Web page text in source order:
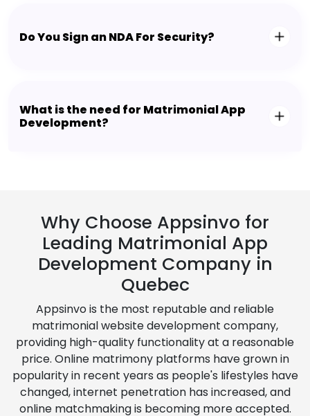
Do You Sign an NDA For Security?
What is the need for Matrimonial App
Development?
Why Choose Appsinvo for
Leading Matrimonial App
Development Company in
Quebec
Appsinvo is the most reputable and reliable
matrimonial website development company,
providing high-quality functionality at a reasonable
price. Online matrimony platforms have grown in
popularity in recent years as people's lifestyles have
changed, internet penetration has increased, and
online matchmaking is becoming more accepted.